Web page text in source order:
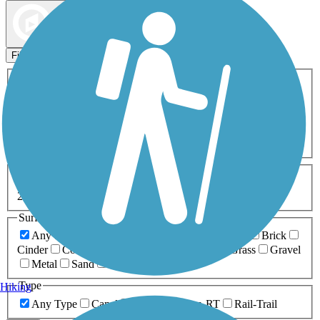
Filters
ATV Birding
Cross Country
Dog Walking Fishing Geocaching
Inline Skating
Mountain Biking
Snowmobiling Walking
Wheelchair
0-5 Miles 5-10 Miles
20+ Miles
Surfaces
Any Surface
Brick
Cinder
Concrete Grass
Gravel
Metal
Sand
Type
Any Type
Canal Greenway/Non-RT Rail-Trail
Hiking